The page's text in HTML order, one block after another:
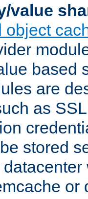
value
object
based
are
as
stored
or